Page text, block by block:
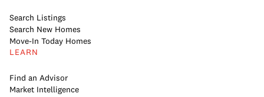
Search Listings
Search New Homes
Move-In Today Homes
LEARN
Find an Advisor
Market Intelligence